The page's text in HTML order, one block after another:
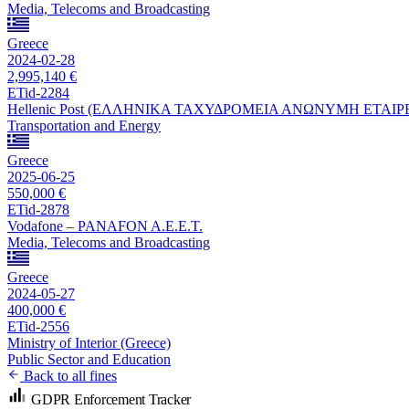
Media, Telecoms and Broadcasting
Greece
2024-02-28
2,995,140 €
ETid-2284
Hellenic Post (ΕΛΛΗΝΙΚΑ ΤΑΧΥΔΡΟΜΕΙΑ ΑΝΩΝΥΜΗ
Transportation and Energy
Greece
2025-06-25
550,000 €
ETid-2878
Vodafone – PANAFON A.E.E.T.
Media, Telecoms and Broadcasting
Greece
2024-05-27
400,000 €
ETid-2556
Ministry of Interior (Greece)
Public Sector and Education
Back to all fines
GDPR Enforcement Tracker